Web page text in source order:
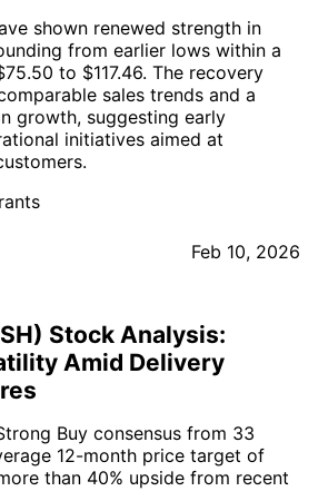
shown renewed strength in
from earlier lows within a
to $117.46. The recovery
sales trends and a
growth, suggesting early
initiatives aimed at
Feb 10, 2026
Stock Analysis:
Amid Delivery
Buy consensus from 33
12-month price target of
than 40% upside from recent